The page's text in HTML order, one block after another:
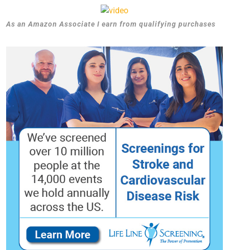
As an Amazon Associate I earn from qualifying purchases